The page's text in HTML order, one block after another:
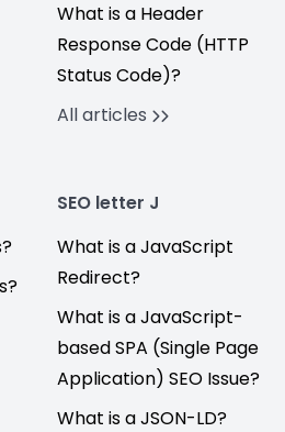
What is a Header
Response Code (HTTP
Status Code)?
All articles
SEO letter J
What is a JavaScript
Redirect?
What is a JavaScript-
based SPA (Single Page
Application) SEO Issue?
What is a JSON-LD?